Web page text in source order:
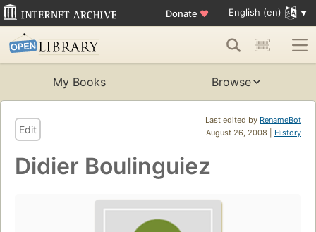
Donate ♥ English (en)
My Books Browse
Last edited by RenameBot
August 26, 2008 | History
Edit
Didier Boulinguiez